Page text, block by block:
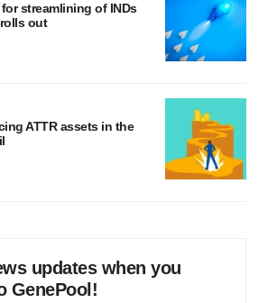
streamlining of INDs
rolls out
ATTR assets in the
updates when you
GenePool!